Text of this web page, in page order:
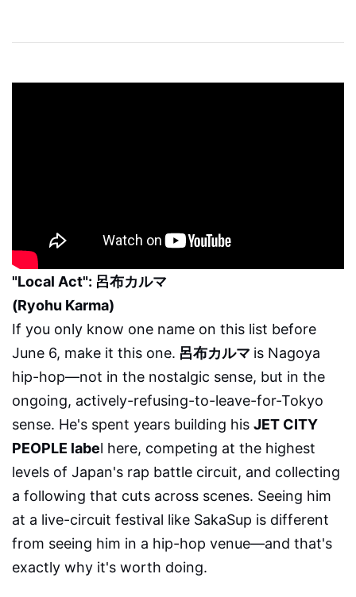
"Local Act": 呂布カルマ
(Ryohu Karma)
If you only know one name on this list before
June 6, make it this one. 呂布カルマ is Nagoya
hip-hop—not in the nostalgic sense, but in the
ongoing, actively-refusing-to-leave-for-Tokyo
sense. He's spent years building his JET CITY
PEOPLE label here, competing at the highest
levels of Japan's rap battle circuit, and collecting
a following that cuts across scenes. Seeing him
at a live-circuit festival like SakaSup is different
from seeing him in a hip-hop venue—and that's
exactly why it's worth doing.